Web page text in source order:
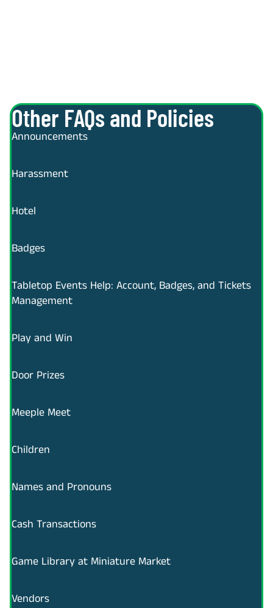
Other FAQs and Policies
Announcements
Harassment
Hotel
Badges
Tabletop Events Help: Account, Badges, and Tickets
Management
Play and Win
Door Prizes
Meeple Meet
Children
Names and Pronouns
Cash Transactions
Game Library at Miniature Market
Vendors